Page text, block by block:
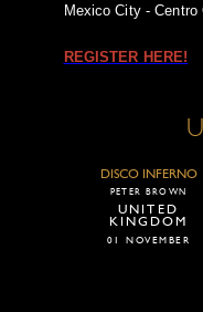
Mexico City - Centro
REGISTER HERE!
DISCO INFERNO
PETER BROWN
UNITED
KINGDOM
01 NOVEMBER